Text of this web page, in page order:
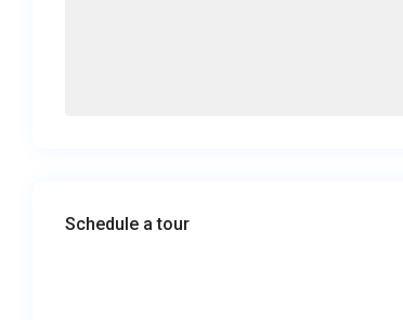
Schedule a tour